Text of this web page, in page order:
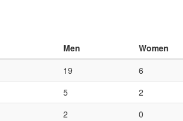
Men Women
19 6
5 2
2 0